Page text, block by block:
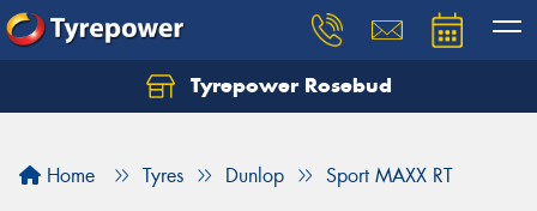
Tyrepower Rosebud
Home Tyres Dunlop Sport MAXX RT